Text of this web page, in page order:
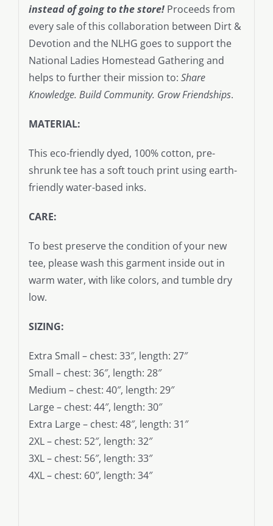
instead of going to the store!Proceeds from
every sale of this collaboration between Dirt &
Devotion and the NLHG goes to support the
National Ladies Homestead Gathering and
helps to further their mission to: Share
Knowledge. Build Community. Grow Friendships.
MATERIAL:
This eco-friendly dyed, 100% cotton, pre-
shrunk tee has a soft touch print using earth-
friendly water-based inks.
CARE:
To best preserve the condition of your new
tee, please wash this garment inside out in
warm water, with like colors, and tumble dry
low.
SIZING:
Extra Small – chest: 33″, length: 27″
Small – chest: 36″, length: 28″
Medium – chest: 40″, length: 29″
Large – chest: 44″, length: 30″
Extra Large – chest: 48″, length: 31″
2XL – chest: 52″, length: 32″
3XL – chest: 56″, length: 33″
4XL – chest: 60″, length: 34″